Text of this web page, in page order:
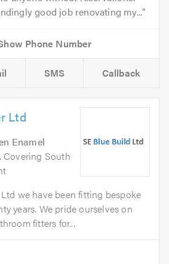
good job renovating my...
SMS Callback
Ltd
Enamel
. Covering South
we have been fitting bespoke
years. We pride ourselves on
fitters for...